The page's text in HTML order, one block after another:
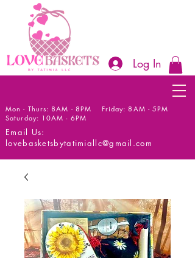
Mon - Thurs: 8AM - 8PM Friday: 8AM - 5PM
Saturday: 10AM - 6PM
Email Us:
lovebasketsbytatimiallc@gmail.com
Log In